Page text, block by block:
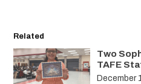
Related
Two
TAFE
December